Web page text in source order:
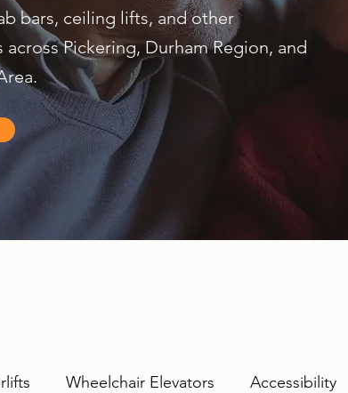
bars, ceiling lifts, and other
Pickering, Durham Region, and
Wheelchair Elevators Accessibility